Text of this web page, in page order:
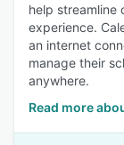
help streamline
experience.
an internet
manage their
anywhere.
Read more